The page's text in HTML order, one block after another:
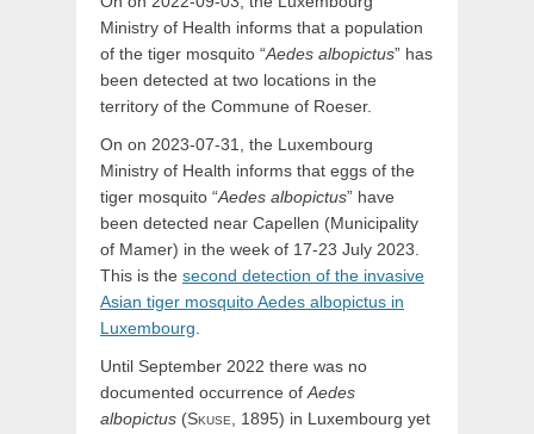
Ministry of Health informs that a population
of the tiger mosquito “Aedes albopictus” has
been detected at two locations in the
territory of the Commune of Roeser.
On on 2023-07-31, the Luxembourg
Ministry of Health informs that eggs of the
tiger mosquito “Aedes albopictus” have
been detected near Capellen (Municipality
of Mamer) in the week of 17-23 July 2023.
This is the second detection of the invasive
Asian tiger mosquito Aedes albopictus in
Luxembourg.
Until September 2022 there was no
documented occurrence ofAedes
albopictus (Skuse, 1895) in Luxembourg yet